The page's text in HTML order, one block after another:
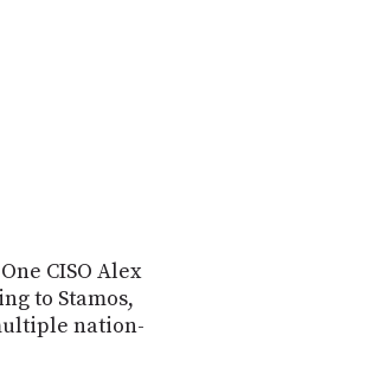
CISO Alex
to Stamos,
nation-
WHAT
IS